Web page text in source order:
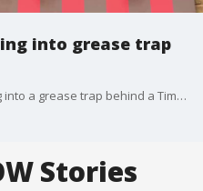
into grease trap
A toddler died Monday after falling into a grease trap behind a Tim Hortons in Rochester, New York.
Stories